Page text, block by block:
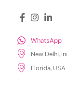
WhatsApp
New Delhi,
Florida, USA